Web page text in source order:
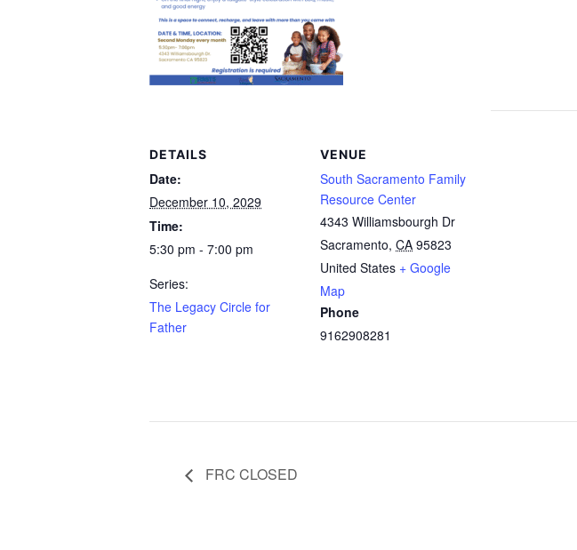
DETAILS
Date:
December 10, 2029
Time:
5:30 pm - 7:00 pm
Series:
The Legacy Circle for
Father
VENUE
South Sacramento Family
Resource Center
4343 Williamsbourgh Dr
Sacramento, CA 95823
United States + Google
Map
Phone
9162908281
FRC CLOSED